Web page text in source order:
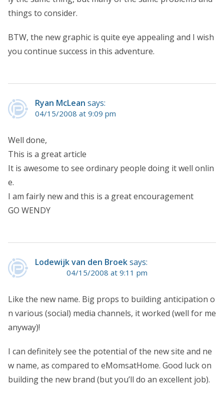
things to consider.
BTW, the new graphic is quite eye appealing and I wish
you continue success in this adventure.
Ryan McLean says:
04/15/2008 at 9:09 pm
Well done,
This is a great article
It is awesome to see ordinary people doing it well onlin
e.
I am fairly new and this is a great encouragement
GO WENDY
Lodewijk van den Broeksays:
04/15/2008 at 9:11 pm
Like the new name. Big props to building anticipation o
n various (social) media channels, it worked (well for me
anyway)!
I can definitely see the potential of the new site and ne
w name, as compared to eMomsatHome. Good luck on
building the new brand (but you’ll do an excellent job).